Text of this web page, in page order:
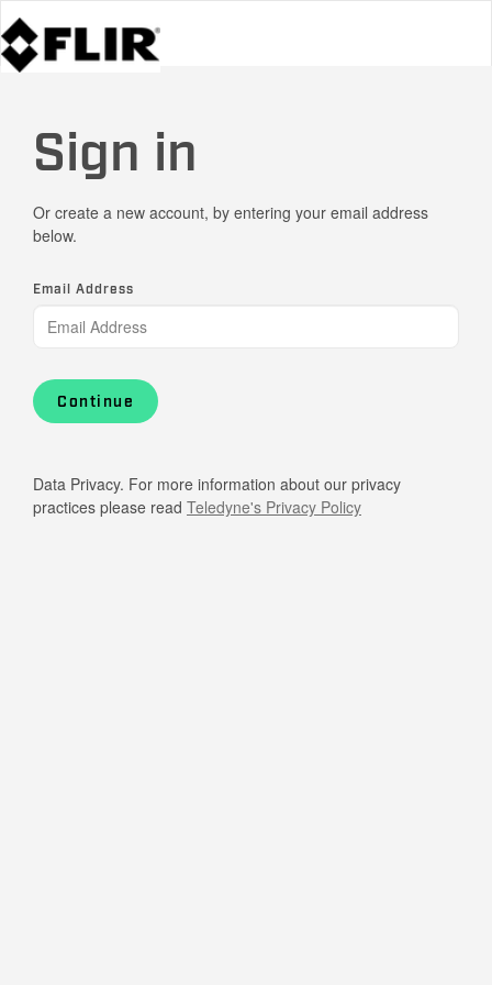
Sign in
Or create a new account, by entering your email address
below.
Email Address
Continue
Data Privacy. For more information about our privacy
practices please read Teledyne's Privacy Policy